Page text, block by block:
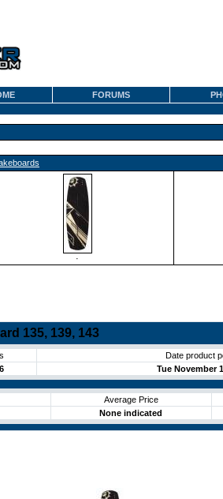
FORUMS
·
135, 139, 143
Date product
Tue November
Average Price
None indicated